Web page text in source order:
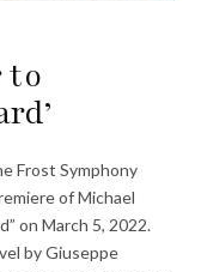
to
Frost Symphony
of Michael
on March 5, 2022.
by Giuseppe